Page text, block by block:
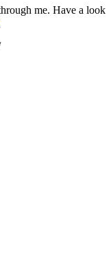
me. Have a look